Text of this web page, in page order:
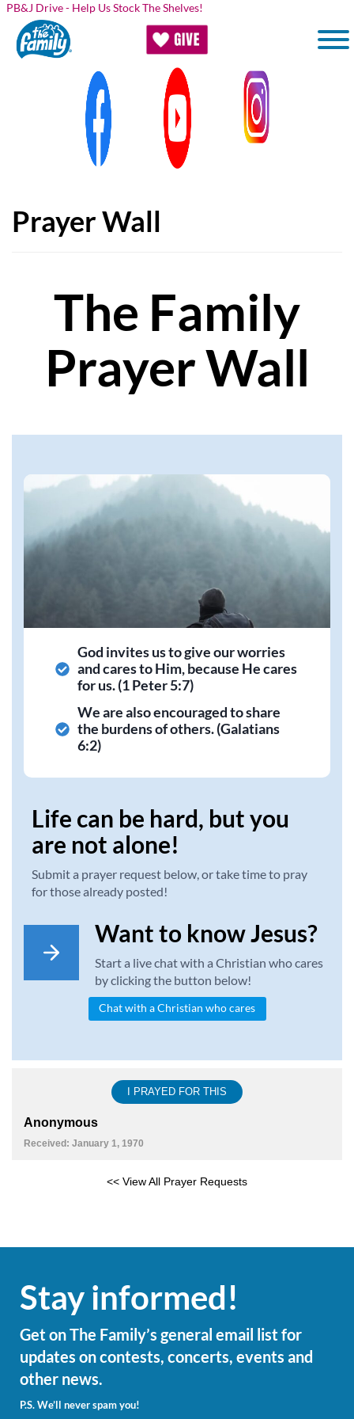
Skip to main content
PB&J Drive - Help Us Stock The Shelves!
Prayer Wall
The Family
Prayer Wall
God invites us to give our worries
and cares to Him, because He cares
for us. (1 Peter 5:7)
We are also encouraged to share
the burdens of others. (Galatians
6:2)
Life can be hard, but you
are not alone!
Submit a prayer request below, or take time to pray
for those already posted!
Want to know Jesus?
Start a live chat with a Christian who cares
by clicking the button below!
Chat with a Christian who cares
I PRAYED FOR THIS
Anonymous
Received: January 1, 1970
<< View All Prayer Requests
Stay informed!
Get on The Family’s general email list for
updates on contests, concerts, events and
other news.
P.S. We’ll never spam you!